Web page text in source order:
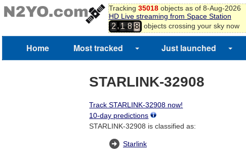
Tracking 35018objects as of 8-Aug-2026
HD Live streaming from Space Station
2,1 8 8 objects crossing your sky now
Home Most tracked Just launched
STARLINK-32908
Track STARLINK-32908 now!
10-day predictions
STARLINK-32908 is classified as:
Starlink